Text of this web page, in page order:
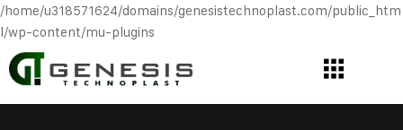
/home/u318571624/domains/genesistechnoplast.com/public_htm
l/wp-content/mu-plugins